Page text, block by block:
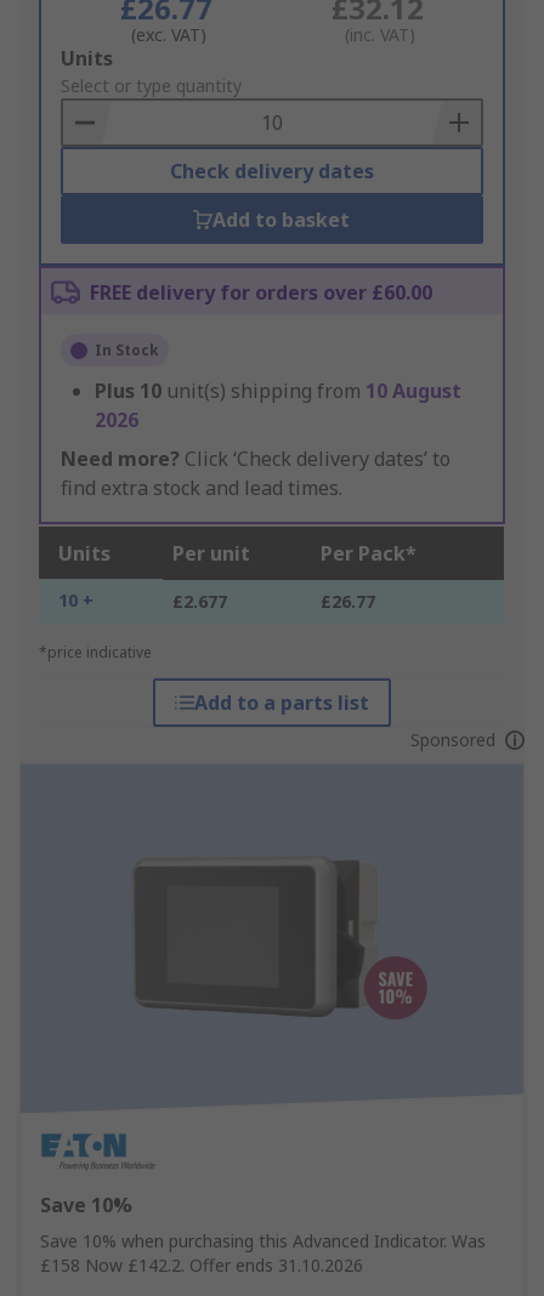
£26.77
(exc. VAT)
£32.12
(inc. VAT)
Add
to
Basket
Units
Select or type quantity
Check delivery dates
Add to basket
FREE delivery for orders over £60.00
In Stock
Plus 10 unit(s) shipping from 10 August
2026
Need more? Click ‘Check delivery dates’ to
find extra stock and lead times.
Units Per unit Per Pack*
10 + £2.677 £26.77
*price indicative
Add to a parts list
Sponsored
Save 10%
Save 10% when purchasing this Advanced Indicator. Was
£158 Now £142.2. Offer ends 31.10.2026